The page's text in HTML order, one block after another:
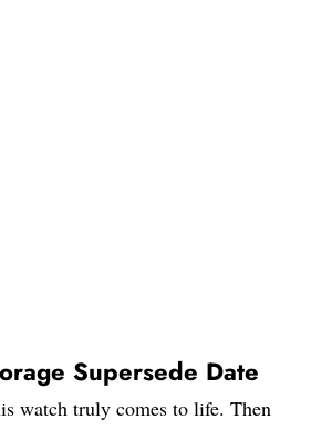
Supersede Date
watch truly comes to life. Then